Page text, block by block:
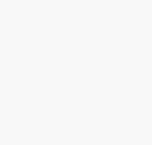
factory
quality
and white